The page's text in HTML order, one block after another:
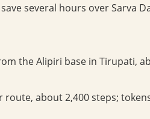
several hours over Sarva
the Alipiri base in Tirupati,
about 2,400 steps;